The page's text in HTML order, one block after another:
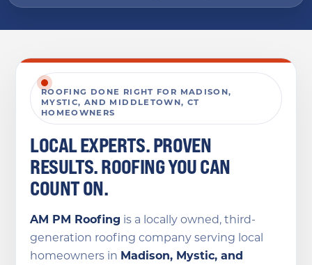
ROOFING DONE RIGHT FOR MADISON,
MYSTIC, AND MIDDLETOWN, CT
HOMEOWNERS
LOCAL EXPERTS. PROVEN
RESULTS. ROOFING YOU CAN
COUNT ON.
AM PM Roofing is a locally owned, third-
generation roofing company serving local
homeowners in Madison, Mystic, and